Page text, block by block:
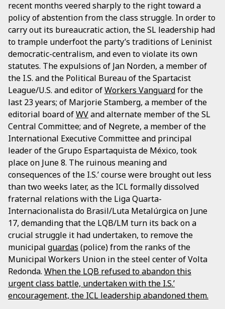
recent months veered sharply to the right toward a
policy of abstention from the class struggle. In order to
carry out its bureaucratic action, the SL leadership had
to trample underfoot the party’s traditions of Leninist
democratic-centralism, and even to violate its own
statutes. The expulsions of Jan Norden, a member of
the I.S. and the Political Bureau of the Spartacist
League/U.S. and editor ofWorkers Vanguardfor the
last 23 years; of Marjorie Stamberg, a member of the
editorial board ofWVand alternate member of the SL
Central Committee; and of Negrete, a member of the
International Executive Committee and principal
leader of the Grupo Espartaquista de México, took
place on June 8. The ruinous meaning and
consequences of the I.S.’ course were brought out less
than two weeks later, as the ICL formally dissolved
fraternal relations with the Liga Quarta-
Internacionalista do Brasil/Luta Metalúrgica on June
17, demanding that the LQB/LM turn its back on a
crucial struggle it had undertaken, to remove the
municipal guardas (police) from the ranks of the
Municipal Workers Union in the steel center of Volta
Redonda. When the LQB refused to abandon this
urgent class battle, undertaken with the I.S.’
encouragement, the ICL leadership abandoned them.